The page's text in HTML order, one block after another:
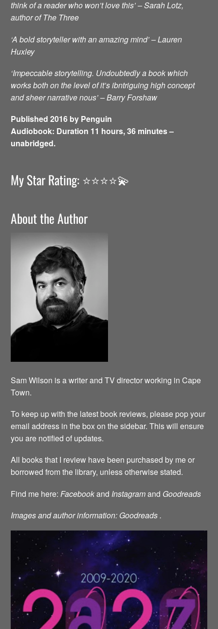
think of a reader who won’t love this’ – Sarah Lotz,
author of The Three
‘A bold storyteller with an amazing mind’ – Lauren
Huxley
‘Impeccable storytelling. Undoubtedly a book which
works both on the level of it’s ibntriguing high concept
and sheer narrative nous’ – Barry Forshaw
Published 2016 by Penguin
Audiobook: Duration 11 hours, 36 minutes –
unabridged.
My Star Rating: ⭐️⭐️⭐️⭐️💫
About the Author
Sam Wilson is a writer and TV director working in Cape
Town.
To keep up with the latest book reviews, please pop your
email address in the box on the sidebar. This will ensure
you are notified of updates.
All books that I review have been purchased by me or
borrowed from the library, unless otherwise stated.
Find me here: Facebookand Instagramand Goodreads
Images and author information: Goodreads .